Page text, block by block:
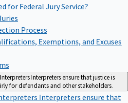
for Federal Jury Service?
Process
Exemptions, and Excuses
Interpreters ensure that justice is
for defendants and other stakeholders.
Interpreters ensure that